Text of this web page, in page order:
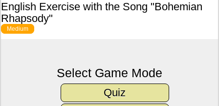
English Exercise with the Song "Bohemian
Rhapsody"
Medium
Select Game Mode
Quiz